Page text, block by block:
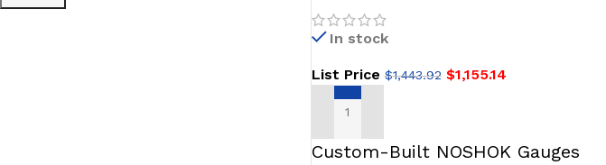
In stock
List Price$1,443.92 $1,155.14
ADD TO CART
Custom-Built NOSHOK Gauges